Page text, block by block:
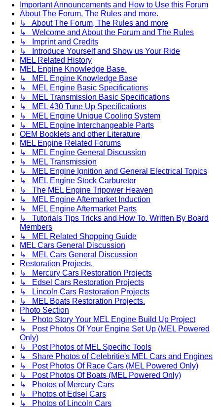
Important Announcements and How to Use this Forum
About The Forum, The Rules and more.
↳ About The Forum, The Rules and more
↳ Welcome and About the Forum and The Rules
↳ Imprint and Credits
↳ Introduce Yourself and Show us Your Ride
MEL Related History
MEL Engine Knowledge Base.
↳ MEL Engine Knowledge Base
↳ MEL Engine Basic Specifications
↳ MEL Transmission Basic Specifications
↳ MEL 430 Tune Up Specifications
↳ MEL Engine Unique Cooling System
↳ MEL Engine Interchangeable Parts
OEM Booklets and other Literature
MEL Engine Related Forums
↳ MEL Engine General Discussion
↳ MEL Transmission
↳ MEL Engine Ignition and General Electrical Topics
↳ MEL Engine Stock Carburetor
↳ The MEL Engine Tripower Heaven
↳ MEL Engine Aftermarket Induction
↳ MEL Engine Aftermarket Parts
↳ Tutorials Tips Tricks and How To. Written By Board
Members
↳ MEL Related Shopping Guide
MEL Cars General Discussion
↳ MEL Cars General Discussion
Restoration Projects.
↳ Mercury Cars Restoration Projects
↳ Edsel Cars Restoration Projects
↳ Lincoln Cars Restoration Projects
↳ MEL Boats Restoration Projects.
Photo Section
↳ Photo Story Your MEL Engine Build Up Project
↳ Post Photos Of Your Engine Set Up (MEL Powered
Only)
↳ Post Photos of MEL Specific Tools
↳ Share Photos of Celebritie's MEL Cars and Engines
↳ Post Photos Of Race Cars (MEL Powered Only)
↳ Post Photos Of Boats (MEL Powered Only)
↳ Photos of Mercury Cars
↳ Photos of Edsel Cars
↳ Photos of Lincoln Cars